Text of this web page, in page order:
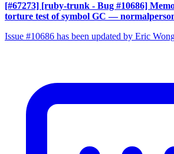
[#67273] [ruby-trunk - Bug #10686]
torture test of symbol GC —
Issue #10686 has been updated by Eric